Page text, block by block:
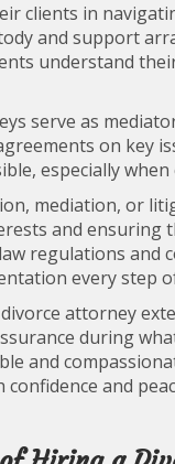
clients in
and support
understand
serve as
on key
especially
mediation, or
and
regulations and
every step
attorney
during
and
and